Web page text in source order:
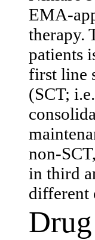
EMA-
therapy.
patients
first line
(SCT;
non-
in third
different